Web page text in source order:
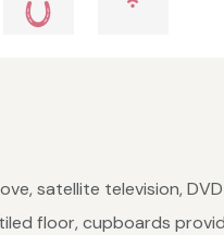
satellite television,
floor, cupboards